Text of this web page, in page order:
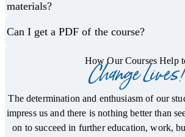
materials?
Can I get a PDF of the course?
How Our Courses Help
Change Lives!
The determination and enthusiasm of our
impress us and there is nothing better than
on to succeed in further education, work,